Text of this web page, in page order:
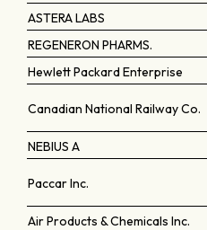
ASTERA LABS
REGENERON PHARMS.
Hewlett Packard Enterprise
Canadian National Railway Co.
NEBIUS A
Paccar Inc.
Air Products & Chemicals Inc.